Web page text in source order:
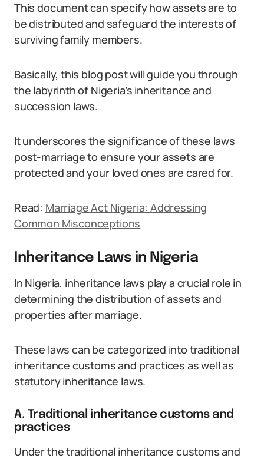
This document can specify how assets are to
be distributed and safeguard the interests of
surviving family members.
Basically, this blog post will guide you through
the labyrinth of Nigeria’s inheritance and
succession laws.
It underscores the significance of these laws
post-marriage to ensure your assets are
protected and your loved ones are cared for.
Read: Marriage Act Nigeria: Addressing
Common Misconceptions
Inheritance Laws in Nigeria
In Nigeria, inheritance laws play a crucial role in
determining the distribution of assets and
properties after marriage.
These laws can be categorized into traditional
inheritance customs and practices as well as
statutory inheritance laws.
A. Traditional inheritance customs and
practices
Under the traditional inheritance customs and